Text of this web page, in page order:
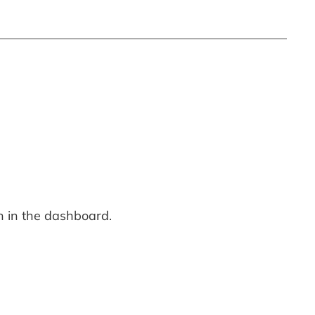
in the dashboard.